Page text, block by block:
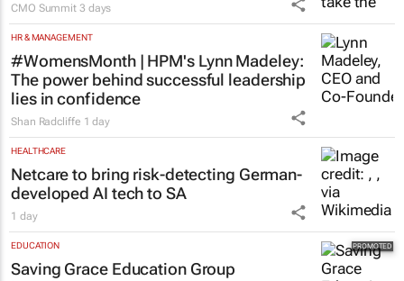
CMO Summit 3 days
HR & MANAGEMENT
#WomensMonth | HPM's Lynn Madeley:
The power behind successful leadership
lies in confidence
Shan Radcliffe 1 day
HEALTHCARE
Netcare to bring risk-detecting German-
developed AI tech to SA
1 day
EDUCATION
Saving Grace Education Group